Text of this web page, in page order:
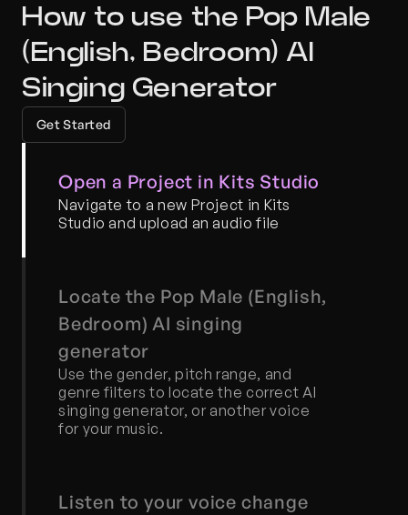
How to use the Pop Male
(English, Bedroom) AI
Singing Generator
Get Started
Open a Project in Kits Studio
Navigate to a new Project in Kits
Studio and upload an audio file
Locate the Pop Male (English,
Bedroom) AI singing
generator
Use the gender, pitch range, and
genre filters to locate the correct AI
singing generator, or another voice
for your music.
Listen to your voice change